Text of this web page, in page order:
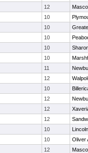
12
10
10
10
10
10
11
12
10
12
12
12
10
10
Oliver
12